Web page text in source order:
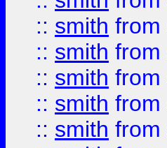
:: smith from
:: smith from
:: smith from
:: smith from
:: smith from